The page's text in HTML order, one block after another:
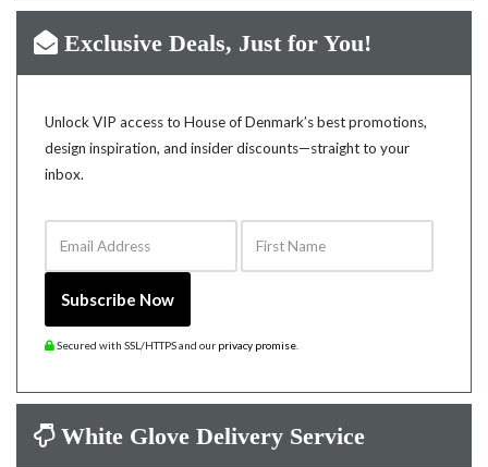
Exclusive Deals, Just for You!
Unlock VIP access to House of Denmark’s best promotions,
design inspiration, and insider discounts—straight to your
inbox.
Subscribe Now
Secured with SSL/HTTPS and our privacy promise
White Glove Delivery Service